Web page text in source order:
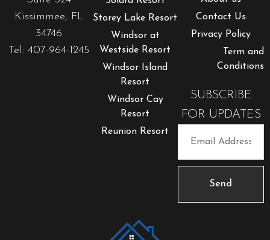
Kissimmee, FL
34746
Tel: 407-964-1245
Storey Lake Resort
Windsor at
Westside Resort
Windsor Island
Resort
Windsor Cay
Resort
Reunion Resort
Contact Us
Privacy Policy
Term and
Conditions
SUBSCRIBE
FOR UPDATES
Send